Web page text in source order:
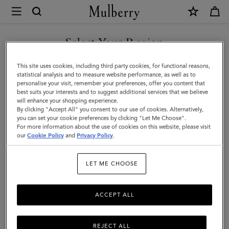
Mulberry
Heritage
Day
Clipper
|
Black
&
Cognac
Scotchgrain
&
Flat
Select Your Region
You are currently browsing the Luxembourg site but we noticed
you are in United States.
GO TO UNITED STATES SITE
CONTINUE TO
LUXEMBOURG SITE
This site uses cookies, including third party cookies, for functional reasons,
statistical analysis and to measure website performance, as well as to
personalise your visit, remember your preferences, offer you content that
best suits your interests and to suggest additional services that we believe
will enhance your shopping experience.
By clicking "Accept All" you consent to our use of cookies. Alternatively,
you can set your cookie preferences by clicking "Let Me Choose".
For more information about the use of cookies on this website, please visit
ourCookie Policy and Privacy Policy.
LET ME CHOOSE
REJECT ALL
ACCEPT ALL